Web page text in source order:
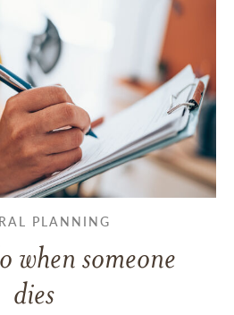
PLANNING
when someone
dies